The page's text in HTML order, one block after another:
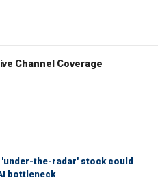
Channel Coverage
'under-the-radar' stock could
bottleneck